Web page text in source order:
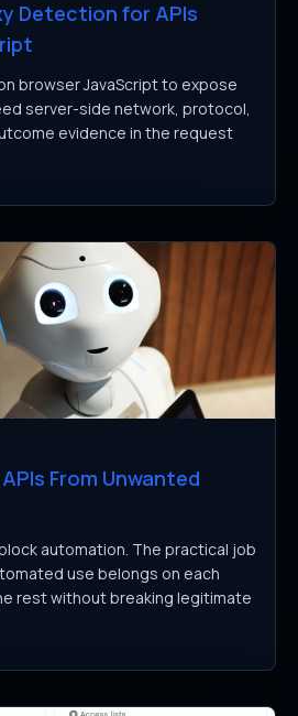
Detection for APIs
browser JavaScript to expose
server-side network, protocol,
evidence in the request
From Unwanted
automation. The practical job
use belongs on each
rest without breaking legitimate